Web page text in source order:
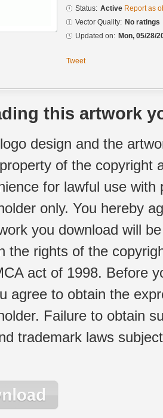
Status: Active Report as
Vector Quality: No ratings
Updated on: Mon, 05/28/
Tweet
this artwork
design and the
of the copyright
for lawful use
only. You hereby
you download will
the rights of the
act of 1998. Before
agree to obtain the
Failure to obtain
trademark laws